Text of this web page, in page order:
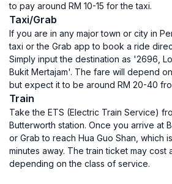
to pay around RM 10-15 for the taxi.
Taxi/Grab
If you are in any major town or city in
taxi or the Grab app to book a ride
Simply input the destination as '2696,
Bukit Mertajam'. The fare will depend
but expect it to be around RM 20-40
Train
Take the ETS (Electric Train Service)
Butterworth station. Once you arrive at
or Grab to reach Hua Guo Shan, which
minutes away. The train ticket may cost
depending on the class of service.